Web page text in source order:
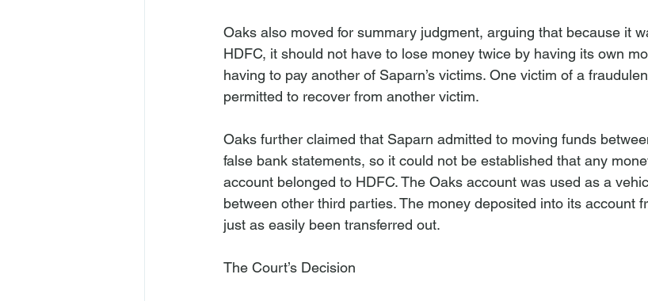
Oaks also moved for summary judgment, arguing that because it
HDFC, it should not have to lose money twice by having its own
having to pay another of Saparn’s victims. One victim of a
permitted to recover from another victim.
Oaks further claimed that Saparn admitted to moving funds
false bank statements, so it could not be established that any
account belonged to HDFC. The Oaks account was used as a
between other third parties. The money deposited into its account
just as easily been transferred out.
The Court’s Decision